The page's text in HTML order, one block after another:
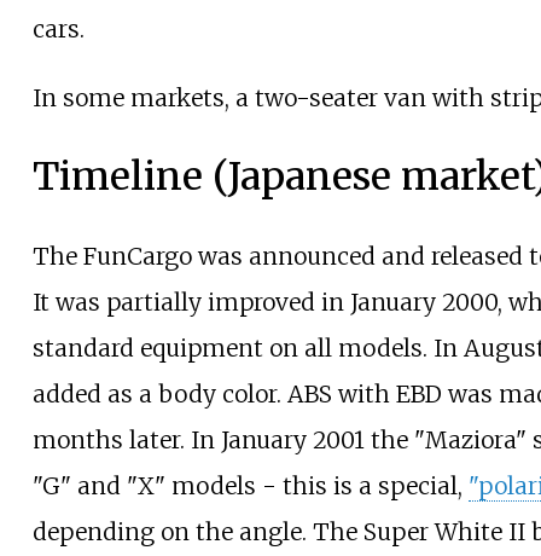
cars.
In some markets, a two-seater van with
Timeline (Japanese
The FunCargo was announced and released
It was partially improved in January 2000,
standard equipment on all models. In
added as a body color. ABS with EBD was
months later. In January 2001 the
"G" and "X" models - this is a special,
depending on the angle. The Super White